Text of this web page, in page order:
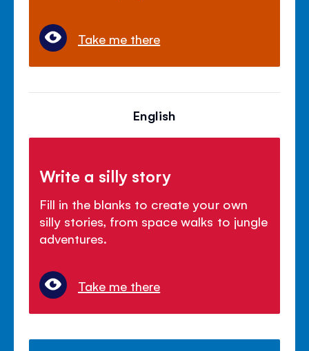
Take me there
English
Write a silly story
Fill in the blanks to create your own
silly stories, from space walks to jungle
adventures.
Take me there